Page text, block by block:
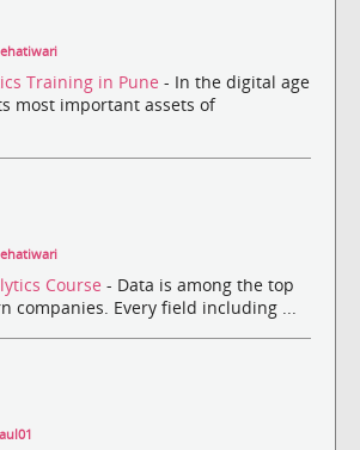
Training in Pune - In the digital age
most important assets of
Course - Data is among the top
companies. Every field including ...